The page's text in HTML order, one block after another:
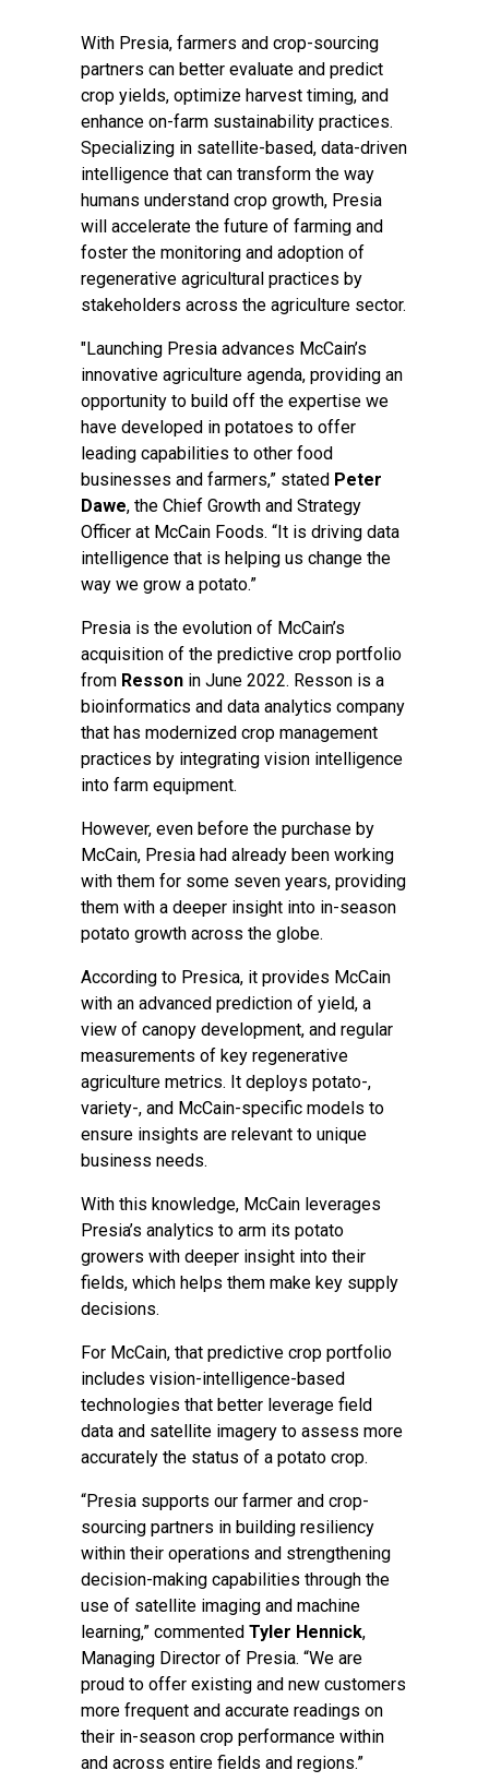
With Presia, farmers and crop-sourcing
partners can better evaluate and predict
crop yields, optimize harvest timing, and
enhance on-farm sustainability practices.
Specializing in satellite-based, data-driven
intelligence that can transform the way
humans understand crop growth, Presia
will accelerate the future of farming and
foster the monitoring and adoption of
regenerative agricultural practices by
stakeholders across the agriculture sector.
"Launching Presia advances McCain’s
innovative agriculture agenda, providing an
opportunity to build off the expertise we
have developed in potatoes to offer
leading capabilities to other food
businesses and farmers,” stated Peter
Dawe, the Chief Growth and Strategy
Officer at McCain Foods. “It is driving data
intelligence that is helping us change the
way we grow a potato.”
Presia is the evolution of McCain’s
acquisition of the predictive crop portfolio
from Resson in June 2022. Resson is a
bioinformatics and data analytics company
that has modernized crop management
practices by integrating vision intelligence
into farm equipment.
However, even before the purchase by
McCain, Presia had already been working
with them for some seven years, providing
them with a deeper insight into in-season
potato growth across the globe.
According to Presica, it provides McCain
with an advanced prediction of yield, a
view of canopy development, and regular
measurements of key regenerative
agriculture metrics. It deploys potato-,
variety-, and McCain-specific models to
ensure insights are relevant to unique
business needs.
With this knowledge, McCain leverages
Presia’s analytics to arm its potato
growers with deeper insight into their
fields, which helps them make key supply
decisions.
For McCain, that predictive crop portfolio
includes vision-intelligence-based
technologies that better leverage field
data and satellite imagery to assess more
accurately the status of a potato crop.
“Presia supports our farmer and crop-
sourcing partners in building resiliency
within their operations and strengthening
decision-making capabilities through the
use of satellite imaging and machine
learning,” commented Tyler Hennick,
Managing Director of Presia. “We are
proud to offer existing and new customers
more frequent and accurate readings on
their in-season crop performance within
and across entire fields and regions.”